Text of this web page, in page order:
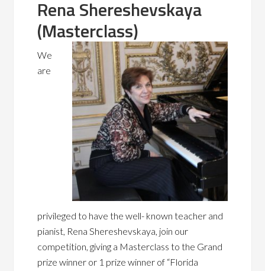
Rena Shereshevskaya
(Masterclass)
We
are
privileged to have the well- known teacher and
pianist, Rena Shereshevskaya, join our
competition, giving a Masterclass to the Grand
prize winner or 1 prize winner of “Florida